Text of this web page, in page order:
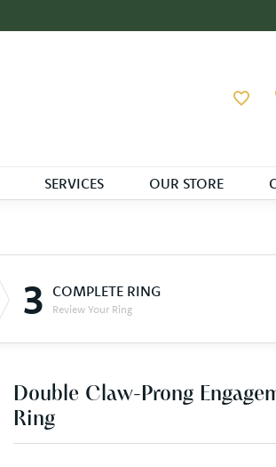
SERVICES OUR STORE
3 COMPLETE RING
Review Your Ring
Double Claw-Prong
Ring